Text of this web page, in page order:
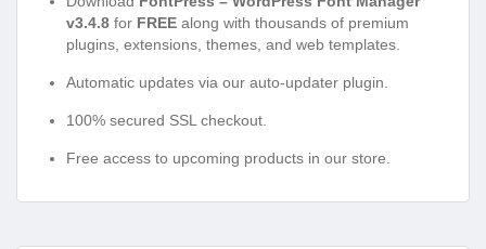
v3.4.8 for FREE along with thousands of premium
plugins, extensions, themes, and web templates.
Automatic updates via our auto-updater plugin.
100% secured SSL checkout.
Free access to upcoming products in our store.